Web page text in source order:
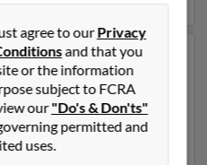
Glissmeyer is 59
California. Steven
in Carmichael, California
Glissmeyer, Michelle
Run a full report to
emails, social profiles and
agree to ourPrivacy
and that you
or the information
subject to FCRA
our"Do's & Don'ts"
permitted and
uses.